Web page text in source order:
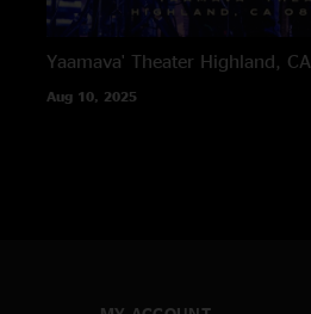
Yaamava' Theater Highland, CA
Aug 10, 2025